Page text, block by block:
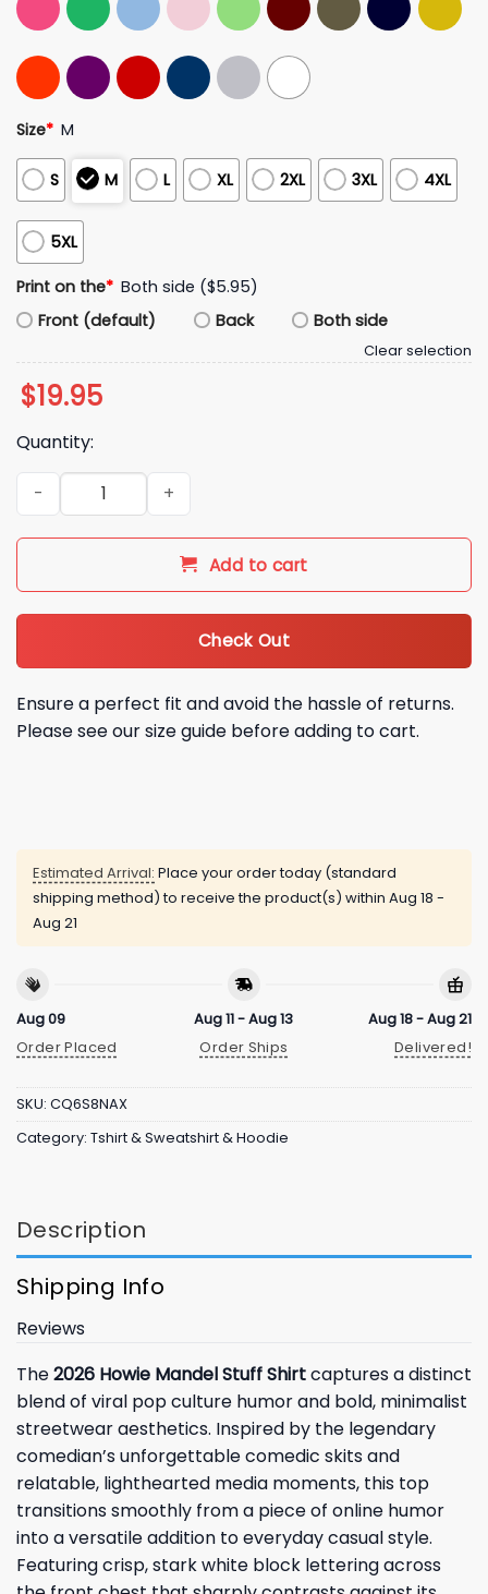
Size* M
S M L XL 2XL 3XL 4XL
5XL
Print on the* Both side ($5.95)
Front (default)
Back Both side
Clear selection
$19.95
Quantity:
Howie Mandel Stuff Shirt quantity
Add to cart
Check Out
Ensure a perfect fit and avoid the hassle of returns.
Please see our size guide before adding to cart.
Estimated Arrival: Place your order today (standard
shipping method) to receive the product(s) within Aug 18 -
Aug 21
Aug 09
Order Placed
Aug 11 - Aug 13
Order Ships
Aug 18 - Aug 21
Delivered!
SKU: CQ6S8NAX
Category: Tshirt & Sweatshirt & Hoodie
Description
Shipping Info
Reviews
The2026 Howie Mandel Stuff Shirtcaptures a distinct
blend of viral pop culture humor and bold, minimalist
streetwear aesthetics. Inspired by the legendary
comedian’s unforgettable comedic skits and
relatable, lighthearted media moments, this top
transitions smoothly from a piece of online humor
into a versatile addition to everyday casual style.
Featuring crisp, stark white block lettering across